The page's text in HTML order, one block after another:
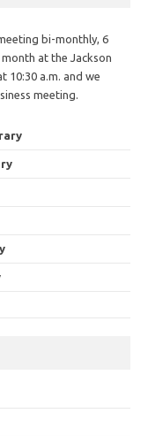
bi-monthly, 6
at the Jackson
10:30 a.m. and we
meeting.